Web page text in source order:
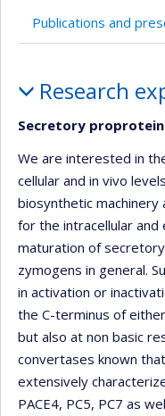
Publications and
Research
Secretory
We are interested in
cellular and in vivo
biosynthetic
for the intracellular and
maturation of
zymogens in general.
in activation or
the C-terminus of
but also at non basic
convertases known
extensively
PACE4, PC5, PC7 as